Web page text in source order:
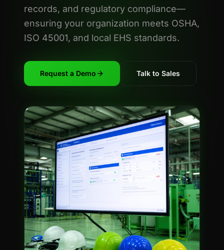
records, and regulatory compliance—
ensuring your organization meets OSHA,
ISO 45001, and local EHS standards.
Request a Demo Talk to Sales